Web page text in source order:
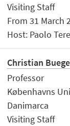
Visiting Staff
From 31 March
Host: Paolo
Christian
Professor
Københavns
Danimarca
Visiting Staff